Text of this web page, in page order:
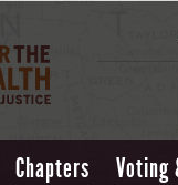
Chapters Voting